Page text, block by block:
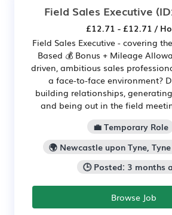
Field Sales Executive
£12.71 - £12.71 /
Field Sales Executive - covering
Based 💰 Bonus + Mileage
driven, ambitious sales
a face-to-face environment?
building relationships,
and being out in the field
💼 Temporary Role
🌍 Newcastle upon Tyne,
🕒 Posted: 3 months
Browse Job